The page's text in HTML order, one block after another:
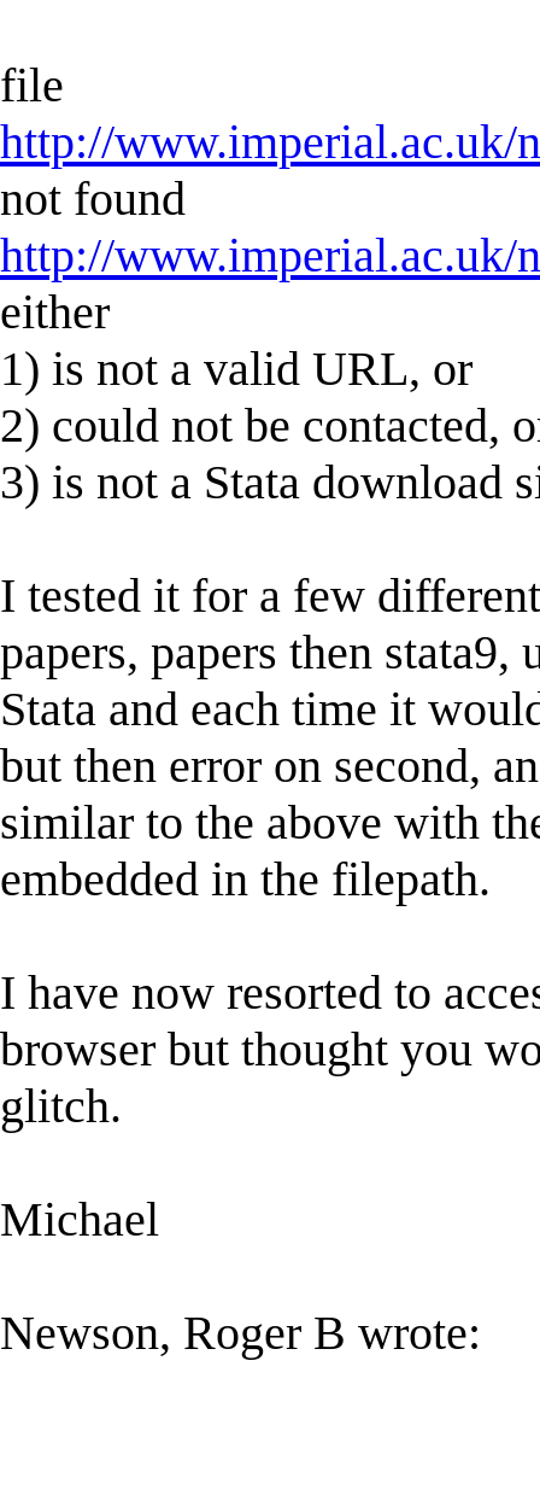
file
http://www.imperial.ac.uk/
not found
http://www.imperial.ac.uk/
either
1) is not a valid URL, or
2) could not be contacted,
3) is not a Stata download
I tested it for a few
papers, papers then stata9,
Stata and each time it
but then error on second,
similar to the above with
embedded in the filepath.
I have now resorted to
browser but thought you
glitch.
Michael
Newson, Roger B wrote: